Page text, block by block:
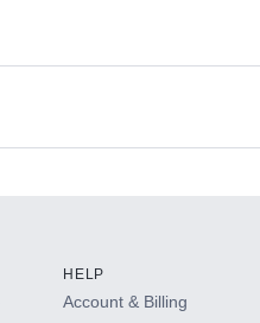
HELP
Account & Billing